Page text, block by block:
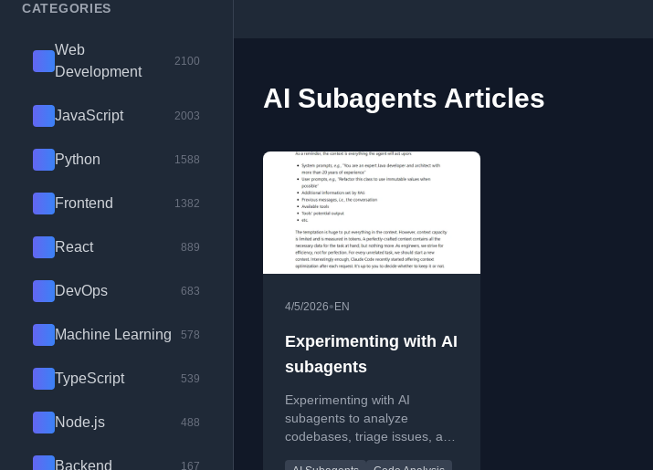
CATEGORIES
Web
Development
2100
JavaScript 2003
Python 1588
Frontend 1382
React 889
DevOps 683
Machine Learning 578
TypeScript 539
Node.js 488
Backend 167
AI Subagents Articles
4/5/2026• EN
Experimenting with AI
subagents
Experimenting with AI
subagents to analyze
codebases, triage issues, and